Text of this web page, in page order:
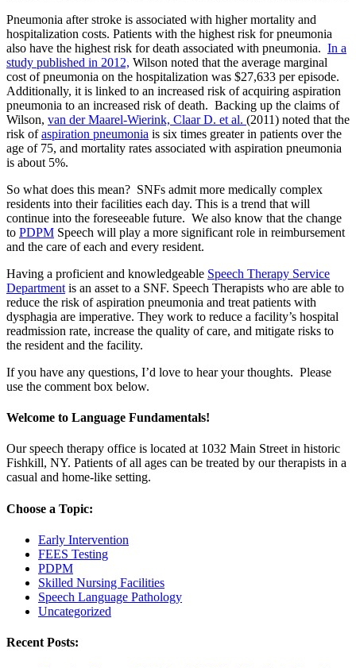
Pneumonia after stroke is associated with higher mortality and
hospitalization costs. Patients with the highest risk for pneumonia
also have the highest risk for death associated with pneumonia. In a
study published in 2012, Wilson noted that the average marginal
cost of pneumonia on the hospitalization was $27,633 per episode.
Additionally, it is linked to an increased risk of acquiring aspiration
pneumonia to an increased risk of death. Backing up the claims of
Wilson, van der Maarel-Wierink, Claar D. et al. (2011) noted that the
risk ofaspiration pneumonia is six times greater in patients over the
age of 75, and mortality rates associated with aspiration pneumonia
is about 5%.
So what does this mean? SNFs admit more medically complex
residents into their facilities each day. This is a trend that will
continue into the foreseeable future. We also know that the change
to PDPM Speech will play a more significant role in reimbursement
and the care of each and every resident.
Having a proficient and knowledgeable Speech Therapy Service
Department is an asset to a SNF. Speech Therapists who are able to
reduce the risk of aspiration pneumonia and treat patients with
dysphagia are imperative. They work to reduce a facility’s hospital
readmission rate, increase the quality of care, and mitigate risks to
the resident and the facility.
If you have any questions, I’d love to hear your thoughts. Please
use the comment box below.
Welcome to Language Fundamentals!
Our speech therapy office is located at 1032 Main Street in historic
Fishkill, NY. Patients of all ages can be treated by our therapists in a
casual and home-like setting.
Choose a Topic:
Early Intervention
FEES Testing
PDPM
Skilled Nursing Facilities
Speech Language Pathology
Uncategorized
Recent Posts: